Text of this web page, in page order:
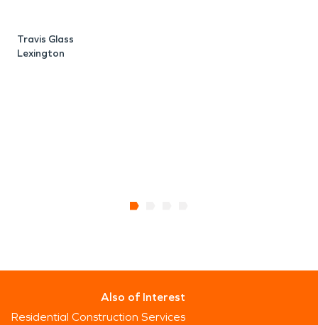
Travis Glass
Lexington
Also of Interest
Residential Construction Services